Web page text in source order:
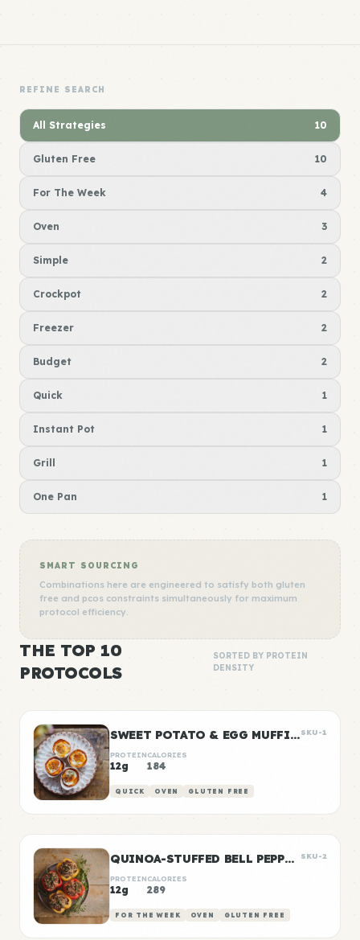
REFINE SEARCH
All Strategies 10
Gluten Free 10
For The Week 4
Oven 3
Simple 2
Crockpot 2
Freezer 2
Budget 2
Quick 1
Instant Pot 1
Grill 1
One Pan 1
SMART SOURCING
Combinations here are engineered to satisfy both gluten
free and pcos constraints simultaneously for maximum
protocol efficiency.
THE TOP 10
PROTOCOLS
SORTED BY PROTEIN
DENSITY
SWEET POTATO & EGG MUFFIN CUPS SKU-1
PROTEIN
12g
CALORIES
184
QUICK OVEN GLUTEN FREE
QUINOA-STUFFED BELL PEPPERS SKU-2
PROTEIN
12g
CALORIES
289
FOR THE WEEK OVEN GLUTEN FREE